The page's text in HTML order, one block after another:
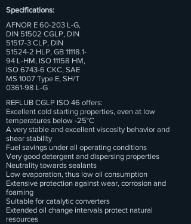
Specifications:
AFNOR E 60-203 L-G,
DIN 51502 CGLP, DIN
51517-3 CLP, DIN
51524-2 HLP, GB 11118.1-
94 L-HM, ISO 11158 HM,
ISO 6743-6 CKC, SAE
MS 1007 Type E, SH/T
0361-98 L-G
REFLUB CGLP ISO 46 offers:
Excellent cold starting properties, even at low
temperatures below -25°C
A very stable and excellent viscosity behavior and
shear stability
Fuel savings under all operating conditions
Very good detergent and dispersing properties
Neutrality towards sealants
Low evaporation, thus low oil consumption
Extensive protection against wear, corrosion and
foaming
Suitable for catalytic converters
Extended oil change intervals protect natural
resources